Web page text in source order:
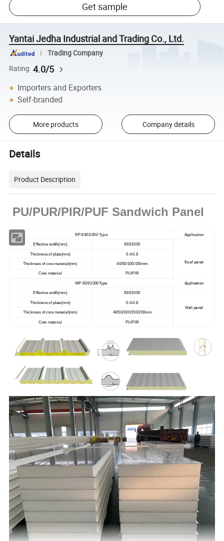
Get sample
Yantai Jedha Industrial and Trading Co., Ltd.
Trading Company
Rating 4.0/5
Importers and Exporters
Self-branded
More products Company details
Details
Product Description
PU/PUR/PIR/PUF Sandwich Panel
RP-930/1000 Type Application
Effective width(mm) 930/1000
Roof panel
Thickness of plate(mm) 0.4-0.8
Thickness of core material(mm) 40/50/100/150mm
Core material PU/PIR
WP-930/1000Type Application
Effective width(mm) 930/1000
Wall panel
Thickness of plate(mm) 0.4-0.8
Thickness of core material(mm) 40/50/100/150/200mm
Core material PU/PIR